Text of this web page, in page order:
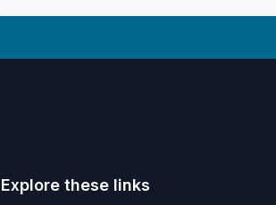
Explore these links